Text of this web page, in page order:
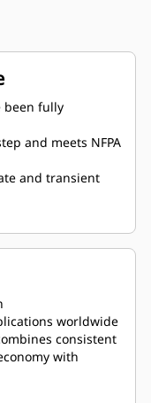
been fully
and meets NFPA
and transient
worldwide
consistent
with